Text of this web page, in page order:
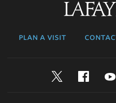
plan a visit
Twitter